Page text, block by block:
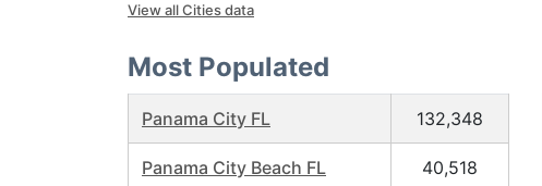
View all Cities data
Most Populated
Panama City FL 132,348
Panama City Beach FL 40,518